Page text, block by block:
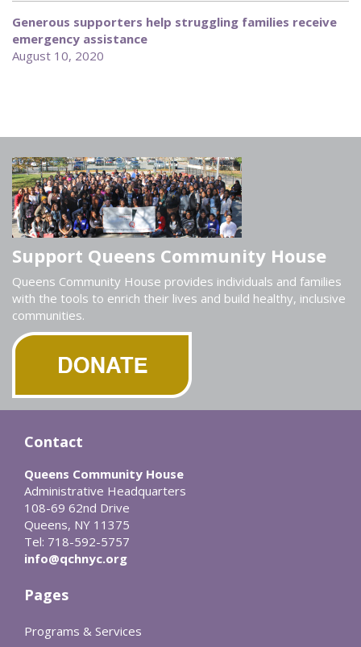
Generous supporters help struggling families receive
emergency assistance
August 10, 2020
Support Queens Community House
Queens Community House provides individuals and families
with the tools to enrich their lives and build healthy, inclusive
communities.
Contact
Queens Community House
Administrative Headquarters
108-69 62nd Drive
Queens, NY 11375
Tel: 718-592-5757
info@qchnyc.org
Pages
Programs & Services